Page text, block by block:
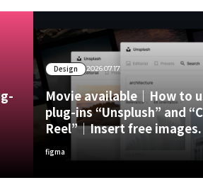
Design 2026.07.17
Movie available｜How to
plug-ins “Unsplush” and
Reel”｜Insert free images.
figma